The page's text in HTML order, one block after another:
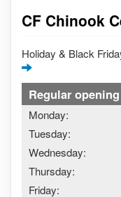
CF Chinook
Holiday & Black
Regular
Monday:
Tuesday:
Wednesday:
Thursday:
Friday: